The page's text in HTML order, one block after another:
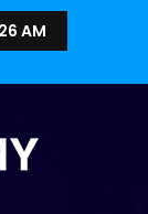
AM